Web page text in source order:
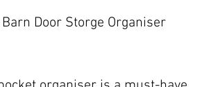
Door Storge Organiser